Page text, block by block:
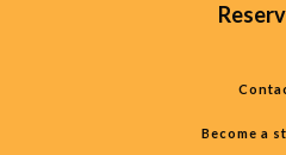
Become a